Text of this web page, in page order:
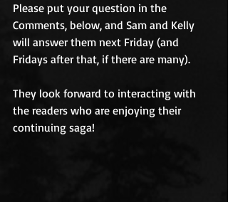
Please put your question in the
Comments, below, and Sam and Kelly
will answer them next Friday (and
Fridays after that, if there are many).
They look forward to interacting with
the readers who are enjoying their
continuing saga!